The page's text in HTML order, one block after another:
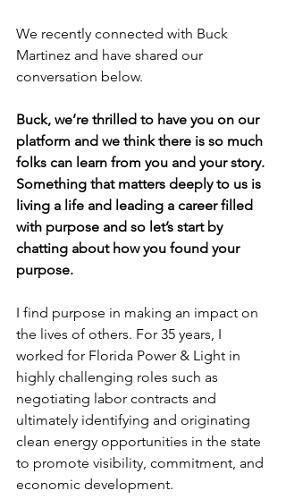
We recently connected with Buck
Martinez and have shared our
conversation below.
Buck, we’re thrilled to have you on our
platform and we think there is so much
folks can learn from you and your story.
Something that matters deeply to us is
living a life and leading a career filled
with purpose and so let’s start by
chatting about how you found your
purpose.
I find purpose in making an impact on
the lives of others. For 35 years, I
worked for Florida Power & Light in
highly challenging roles such as
negotiating labor contracts and
ultimately identifying and originating
clean energy opportunities in the state
to promote visibility, commitment, and
economic development.